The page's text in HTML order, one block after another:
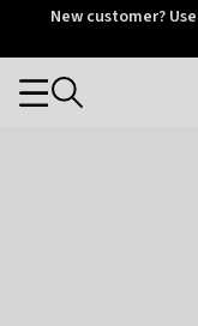
OtriumNew customer?
Categories